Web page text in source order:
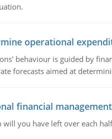
operational
behaviour is guided by
forecasts aimed at
financial management
will you have left over each